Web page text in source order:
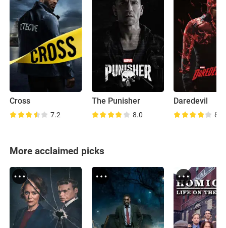
Cross
7.2
The Punisher
8.0
Daredevil
8.7
More acclaimed picks